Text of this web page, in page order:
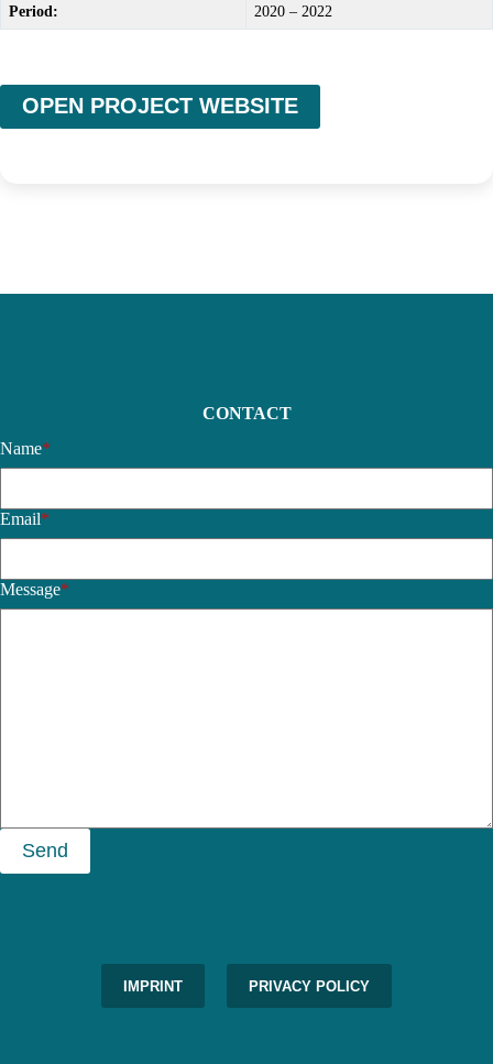
Period:
2020 – 2022
OPEN PROJECT WEBSITE
CONTACT
Name*
Email*
Message*
Send
IMPRINT PRIVACY POLICY